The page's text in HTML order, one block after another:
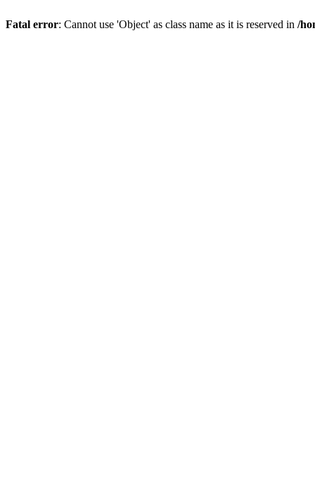
Fatal error: Cannot use 'Object' as class name as it is reserved in /